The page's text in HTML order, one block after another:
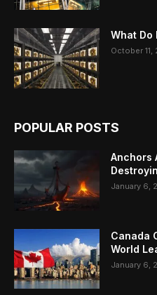
What Do
October 11,
POPULAR POSTS
Anchors
January 6,
Canada
World
January 6,